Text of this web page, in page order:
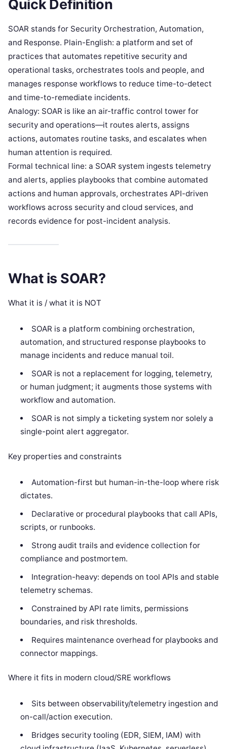
Quick Definition
SOAR stands for Security Orchestration, Automation,
and Response. Plain-English: a platform and set of
practices that automates repetitive security and
operational tasks, orchestrates tools and people, and
manages response workflows to reduce time-to-detect
and time-to-remediate incidents.
Analogy: SOAR is like an air-traffic control tower for
security and operations—it routes alerts, assigns
actions, automates routine tasks, and escalates when
human attention is required.
Formal technical line: a SOAR system ingests telemetry
and alerts, applies playbooks that combine automated
actions and human approvals, orchestrates API-driven
workflows across security and cloud services, and
records evidence for post-incident analysis.
What is SOAR?
What it is / what it is NOT
SOAR is a platform combining orchestration,
automation, and structured response playbooks to
manage incidents and reduce manual toil.
SOAR is not a replacement for logging, telemetry,
or human judgment; it augments those systems with
workflow and automation.
SOAR is not simply a ticketing system nor solely a
single-point alert aggregator.
Key properties and constraints
Automation-first but human-in-the-loop where risk
dictates.
Declarative or procedural playbooks that call APIs,
scripts, or runbooks.
Strong audit trails and evidence collection for
compliance and postmortem.
Integration-heavy: depends on tool APIs and stable
telemetry schemas.
Constrained by API rate limits, permissions
boundaries, and risk thresholds.
Requires maintenance overhead for playbooks and
connector mappings.
Where it fits in modern cloud/SRE workflows
Sits between observability/telemetry ingestion and
on-call/action execution.
Bridges security tooling (EDR, SIEM, IAM) with